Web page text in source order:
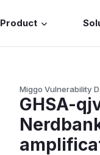
Product
Miggo Vulnerability
GHSA-